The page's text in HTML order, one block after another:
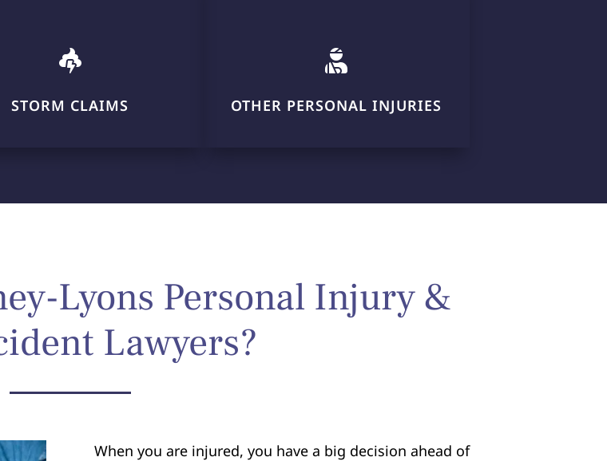

STORM CLAIMS

OTHER PERSONAL INJURIES
Lyons Personal Injury &
Lawyers?
When you are injured, you have a big decision ahead of